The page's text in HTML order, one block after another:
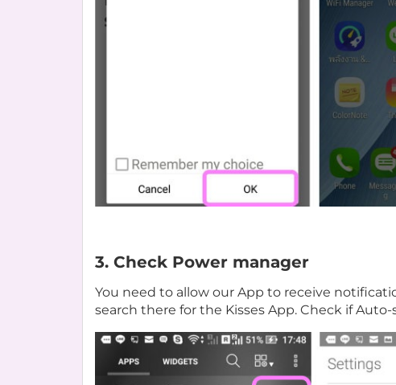
3. Check Power manager
You need to allow our App to receive
search there for the Kisses App. Check if